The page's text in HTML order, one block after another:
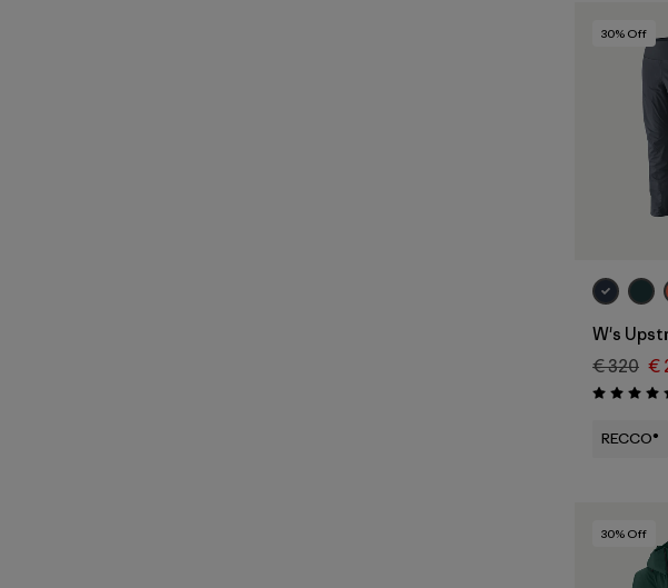
30% Off
W's
€ 320 €
Rating: 4.7 /
RECCO®
30% Off